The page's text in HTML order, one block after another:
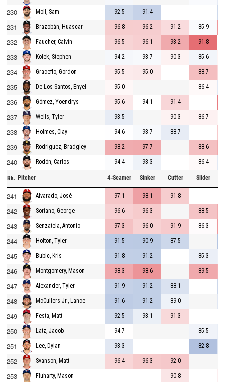
230 Moll, Sam 92.5 91.4
231 Brazobán, Huascar 96.8 96.2 91.2 85.9
232 Faucher, Calvin 96.5 96.1 93.2 91.8
233 Kolek, Stephen 94.2 93.7 90.3 85.6
234 Graceffo, Gordon 95.5 95.0 88.7
235 De Los Santos, Enyel 95.0 86.4
236 Gómez, Yoendrys 95.6 94.1 91.4
237 Wells, Tyler 93.5 90.3 86.7
238 Holmes, Clay 94.6 93.7 88.7
239 Rodriguez, Bradgley 98.2 97.7 88.6
240 Rodón, Carlos 94.4 93.3 86.4
Rk. Pitcher 4-Seamer Sinker Cutter Slider
241 Alvarado, José 97.1 98.1 91.8
242 Soriano, George 96.6 96.3 88.5
243 Senzatela, Antonio 97.3 96.0 91.9 86.3
244 Holton, Tyler 91.5 90.9 87.5
245 Bubic, Kris 91.8 91.2 85.3
246 Montgomery, Mason 98.3 98.6 89.5
247 Alexander, Tyler 91.9 91.2 88.1
248 McCullers Jr., Lance 91.6 91.2 89.0
249 Festa, Matt 92.5 93.1 91.3
250 Latz, Jacob 94.7 85.5
251 Lee, Dylan 93.3 82.8
252 Svanson, Matt 96.4 96.3 92.0
253 Fluharty, Mason 90.8